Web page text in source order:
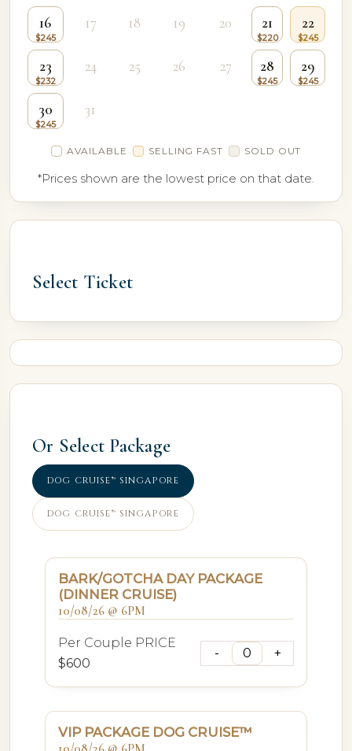
16 17 18 19 20 21 22
23 24 25 26 27 28 29
30 31
AVAILABLE SELLING FAST SOLD OUT
*Prices shown are the lowest price on that date.
Select Ticket
Or Select Package
DOG CRUISE™ SINGAPORE
DOG CRUISE™ SINGAPORE
BARK/GOTCHA DAY PACKAGE
(DINNER CRUISE)
10/08/26 @ 6PM
Per Couple PRICE
$600
VIP PACKAGE DOG CRUISE™